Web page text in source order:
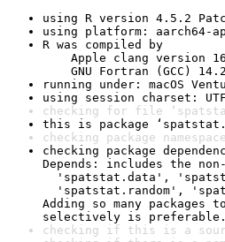
using R version 4.5.2
using platform: aarch64-
R was compiled by
Apple clang version
GNU Fortran (GCC)
running under: macOS
using session charset:
checking for file
this is package
checking package
checking package
Depends: includes the
'spatstat.data',
'spatstat.random',
Adding so many
selectively is preferable.
checking if this is a